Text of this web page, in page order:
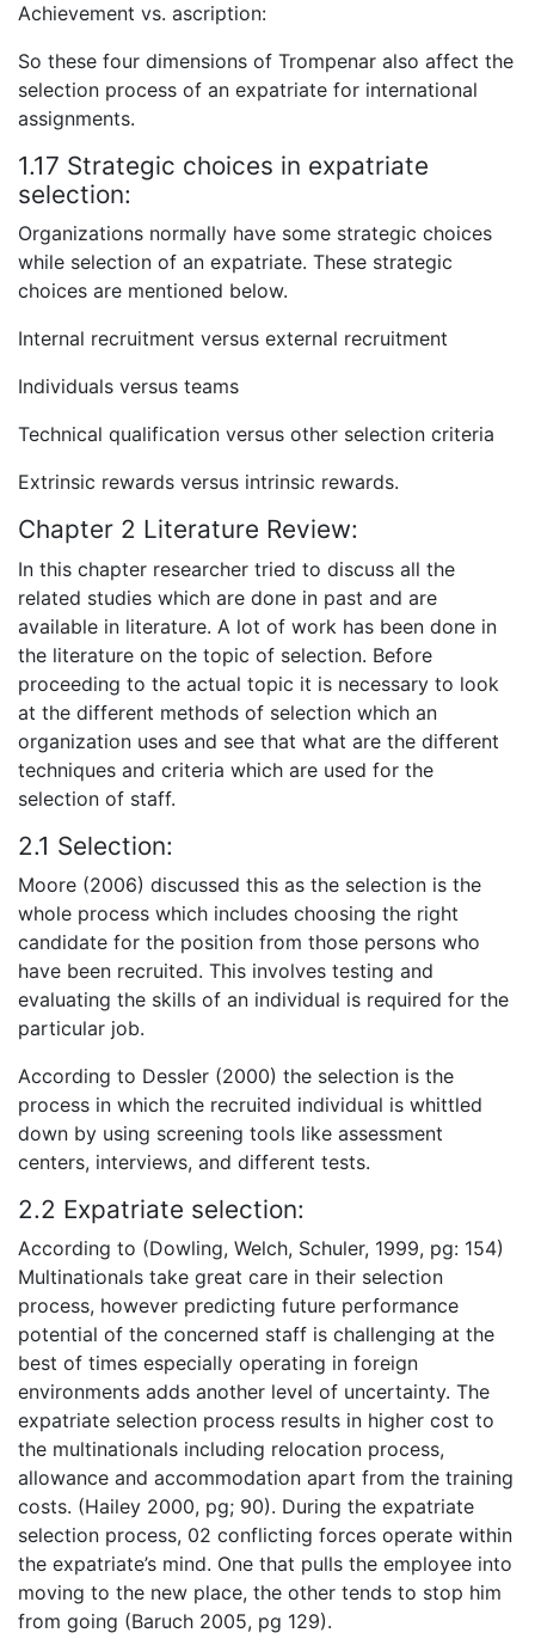
Achievement vs. ascription:
So these four dimensions of Trompenar also affect the
selection process of an expatriate for international
assignments.
1.17 Strategic choices in expatriate
selection:
Organizations normally have some strategic choices
while selection of an expatriate. These strategic
choices are mentioned below.
Internal recruitment versus external recruitment
Individuals versus teams
Technical qualification versus other selection criteria
Extrinsic rewards versus intrinsic rewards.
Chapter 2 Literature Review:
In this chapter researcher tried to discuss all the
related studies which are done in past and are
available in literature. A lot of work has been done in
the literature on the topic of selection. Before
proceeding to the actual topic it is necessary to look
at the different methods of selection which an
organization uses and see that what are the different
techniques and criteria which are used for the
selection of staff.
2.1 Selection:
Moore (2006) discussed this as the selection is the
whole process which includes choosing the right
candidate for the position from those persons who
have been recruited. This involves testing and
evaluating the skills of an individual is required for the
particular job.
According to Dessler (2000) the selection is the
process in which the recruited individual is whittled
down by using screening tools like assessment
centers, interviews, and different tests.
2.2 Expatriate selection:
According to (Dowling, Welch, Schuler, 1999, pg: 154)
Multinationals take great care in their selection
process, however predicting future performance
potential of the concerned staff is challenging at the
best of times especially operating in foreign
environments adds another level of uncertainty. The
expatriate selection process results in higher cost to
the multinationals including relocation process,
allowance and accommodation apart from the training
costs. (Hailey 2000, pg; 90). During the expatriate
selection process, 02 conflicting forces operate within
the expatriate’s mind. One that pulls the employee into
moving to the new place, the other tends to stop him
from going (Baruch 2005, pg 129).